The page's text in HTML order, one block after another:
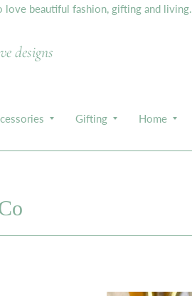
love beautiful fashion, gifting and living.
designs
Gifting Home